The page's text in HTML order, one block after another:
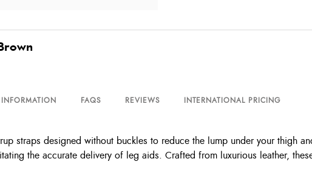
FAQS REVIEWS INTERNATIONAL PRICING
straps designed without buckles to reduce the lump under your thigh
the accurate delivery of leg aids. Crafted from luxurious leather,